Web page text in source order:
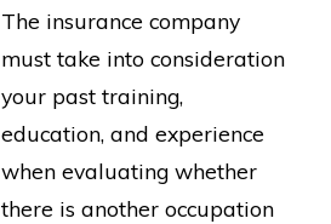
The insurance company
must take into consideration
your past training,
education, and experience
when evaluating whether
there is another occupation